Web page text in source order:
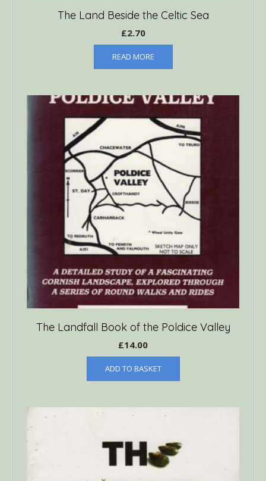
The Land Beside the Celtic Sea
£2.70
READ MORE
The Landfall Book of the Poldice Valley
£14.00
ADD TO BASKET